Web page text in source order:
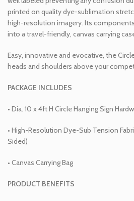
printed on quality dye-sublimation
high-resolution imagery. Its
into a travel-friendly, canvas carrying
Easy, innovative and evocative, the
heads and shoulders above your
PACKAGE INCLUDES
• Dia. 10 x 4ft H Circle Hanging Sign
• High-Resolution Dye-Sub Tension
Sided)
• Canvas Carrying Bag
PRODUCT BENEFITS